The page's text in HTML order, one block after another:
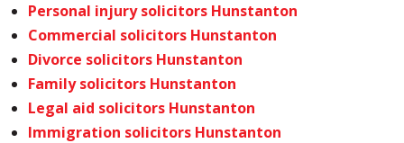
Personal injury solicitors Hunstanton
Commercial solicitors Hunstanton
Divorce solicitors Hunstanton
Family solicitors Hunstanton
Legal aid solicitors Hunstanton
Immigration solicitors Hunstanton